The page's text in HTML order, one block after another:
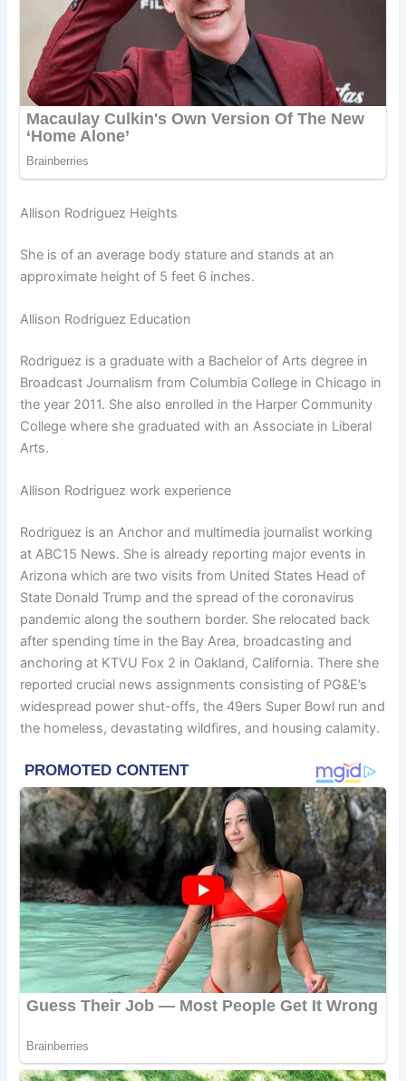
Allison Rodriguez Heights
She is of an average body stature and stands at an
approximate height of 5 feet 6 inches.
Allison Rodriguez Education
Rodriguez is a graduate with a Bachelor of Arts degree in
Broadcast Journalism from Columbia College in Chicago in
the year 2011. She also enrolled in the Harper Community
College where she graduated with an Associate in Liberal
Arts.
Allison Rodriguez work experience
Rodriguez is an Anchor and multimedia journalist working
at ABC15 News. She is already reporting major events in
Arizona which are two visits from United States Head of
State Donald Trump and the spread of the coronavirus
pandemic along the southern border. She relocated back
after spending time in the Bay Area, broadcasting and
anchoring at KTVU Fox 2 in Oakland, California. There she
reported crucial news assignments consisting of PG&E’s
widespread power shut-offs, the 49ers Super Bowl run and
the homeless, devastating wildfires, and housing calamity.